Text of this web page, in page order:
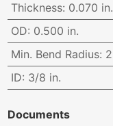
Thickness: 0.070 in.
OD: 0.500 in.
Min. Bend Radius:
ID: 3/8 in.
Documents